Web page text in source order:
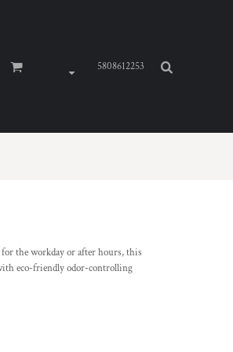
5808612253
the workday or after hours, this
eco-friendly odor-controlling